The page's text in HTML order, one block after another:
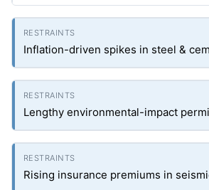
Inflation-driven spikes in steel &
Lengthy environmental-impact
Rising insurance premiums in